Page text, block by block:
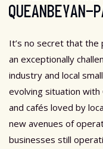
QUEANBEYAN-
It’s no secret that the
an exceptionally
industry and local
evolving situation
and cafés loved by
new avenues of
businesses still